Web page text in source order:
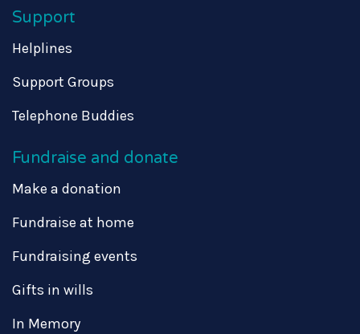
Support
Helplines
Support Groups
Telephone Buddies
Fundraise and donate
Make a donation
Fundraise at home
Fundraising events
Gifts in wills
In Memory